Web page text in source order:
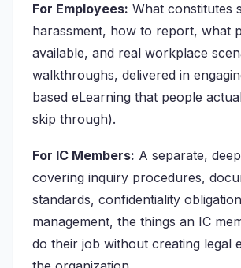
For Employees: What constitutes
harassment, how to report, what
available, and real workplace
walkthroughs, delivered in
based eLearning that people
skip through).
For IC Members: A separate,
covering inquiry procedures,
standards, confidentiality
management, the things an IC
do their job without creating legal